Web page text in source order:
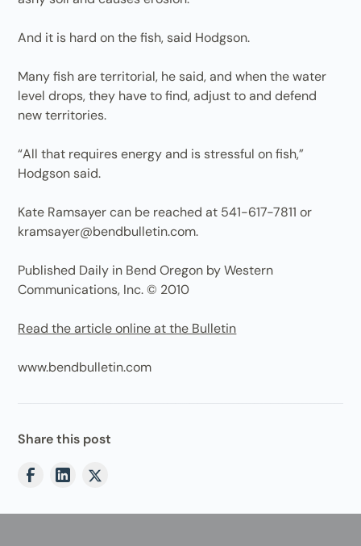
And it is hard on the fish, said Hodgson.
Many fish are territorial, he said, and when the water
level drops, they have to find, adjust to and defend
new territories.
“All that requires energy and is stressful on fish,”
Hodgson said.
Kate Ramsayer can be reached at 541-617-7811 or
kramsayer@bendbulletin.com.
Published Daily in Bend Oregon by Western
Communications, Inc. © 2010
Read the article online at the Bulletin
www.bendbulletin.com
Share this post